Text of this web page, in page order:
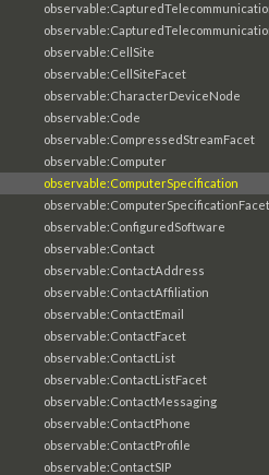
observable:CellSite
observable:CellSiteFacet
observable:CharacterDeviceNode
observable:Code
observable:CompressedStreamFacet
observable:Computer
observable:ComputerSpecification
observable:ComputerSpecificationFacet
observable:ConfiguredSoftware
observable:Contact
observable:ContactAddress
observable:ContactAffiliation
observable:ContactEmail
observable:ContactFacet
observable:ContactList
observable:ContactListFacet
observable:ContactMessaging
observable:ContactPhone
observable:ContactProfile
observable:ContactSIP